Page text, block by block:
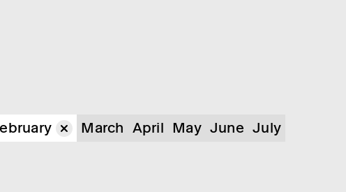
March April May June July